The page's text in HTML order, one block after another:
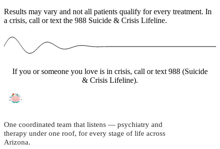
Results may vary and not all patients qualify for every treatment. In
a crisis, call or text the 988 Suicide & Crisis Lifeline.
If you or someone you love is in crisis, call or text 988 (Suicide
& Crisis Lifeline).
One coordinated team that listens — psychiatry and
therapy under one roof, for every stage of life across
Arizona.